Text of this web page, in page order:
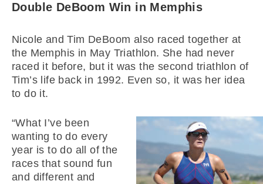
Double DeBoom Win in Memphis
Nicole and Tim DeBoom also raced together at
the Memphis in May Triathlon. She had never
raced it before, but it was the second triathlon of
Tim’s life back in 1992. Even so, it was her idea
to do it.
“What I’ve been
wanting to do every
year is to do all of the
races that sound fun
and different and